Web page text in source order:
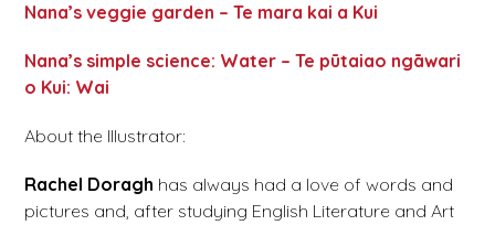
Nana’s veggie garden – Te mara kai a Kui
Nana’s simple science: Water – Te pūtaiao ngāwari
o Kui: Wai
About the Illustrator:
Rachel Doragh has always had a love of words and
pictures and, after studying English Literature and Art